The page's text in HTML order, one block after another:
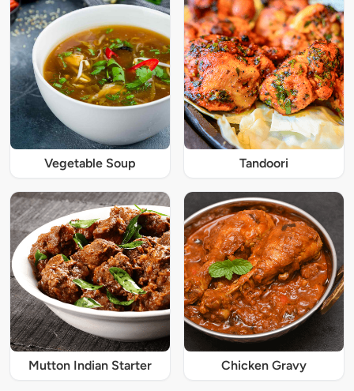
Vegetable Soup Tandoori
Mutton Indian Starter Chicken Gravy